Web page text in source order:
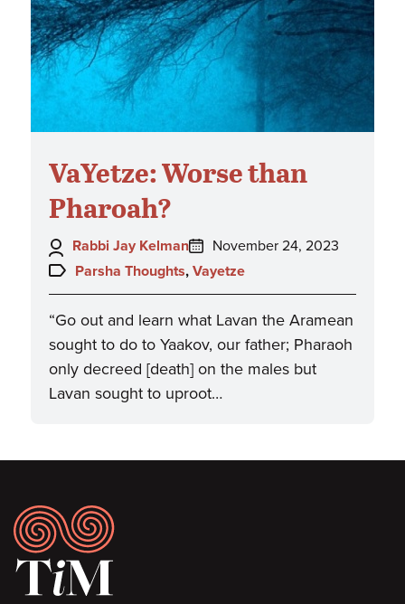
VaYetze: Worse than
Pharoah?
Author:
Rabbi Jay Kelman
Posted
on:
November 24, 2023
Topics:
Parsha Thoughts, Vayetze
“Go out and learn what Lavan the Aramean
sought to do to Yaakov, our father; Pharaoh
only decreed [death] on the males but
Lavan sought to uproot…
Footer